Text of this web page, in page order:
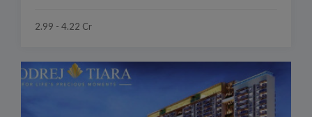
2.99 - 4.22 Cr